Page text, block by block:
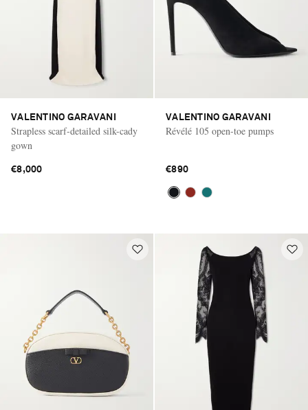
VALENTINO GARAVANI
Strapless scarf-detailed silk-cady
gown
€8,000
VALENTINO GARAVANI
Révélé 105 open-toe pumps
€890